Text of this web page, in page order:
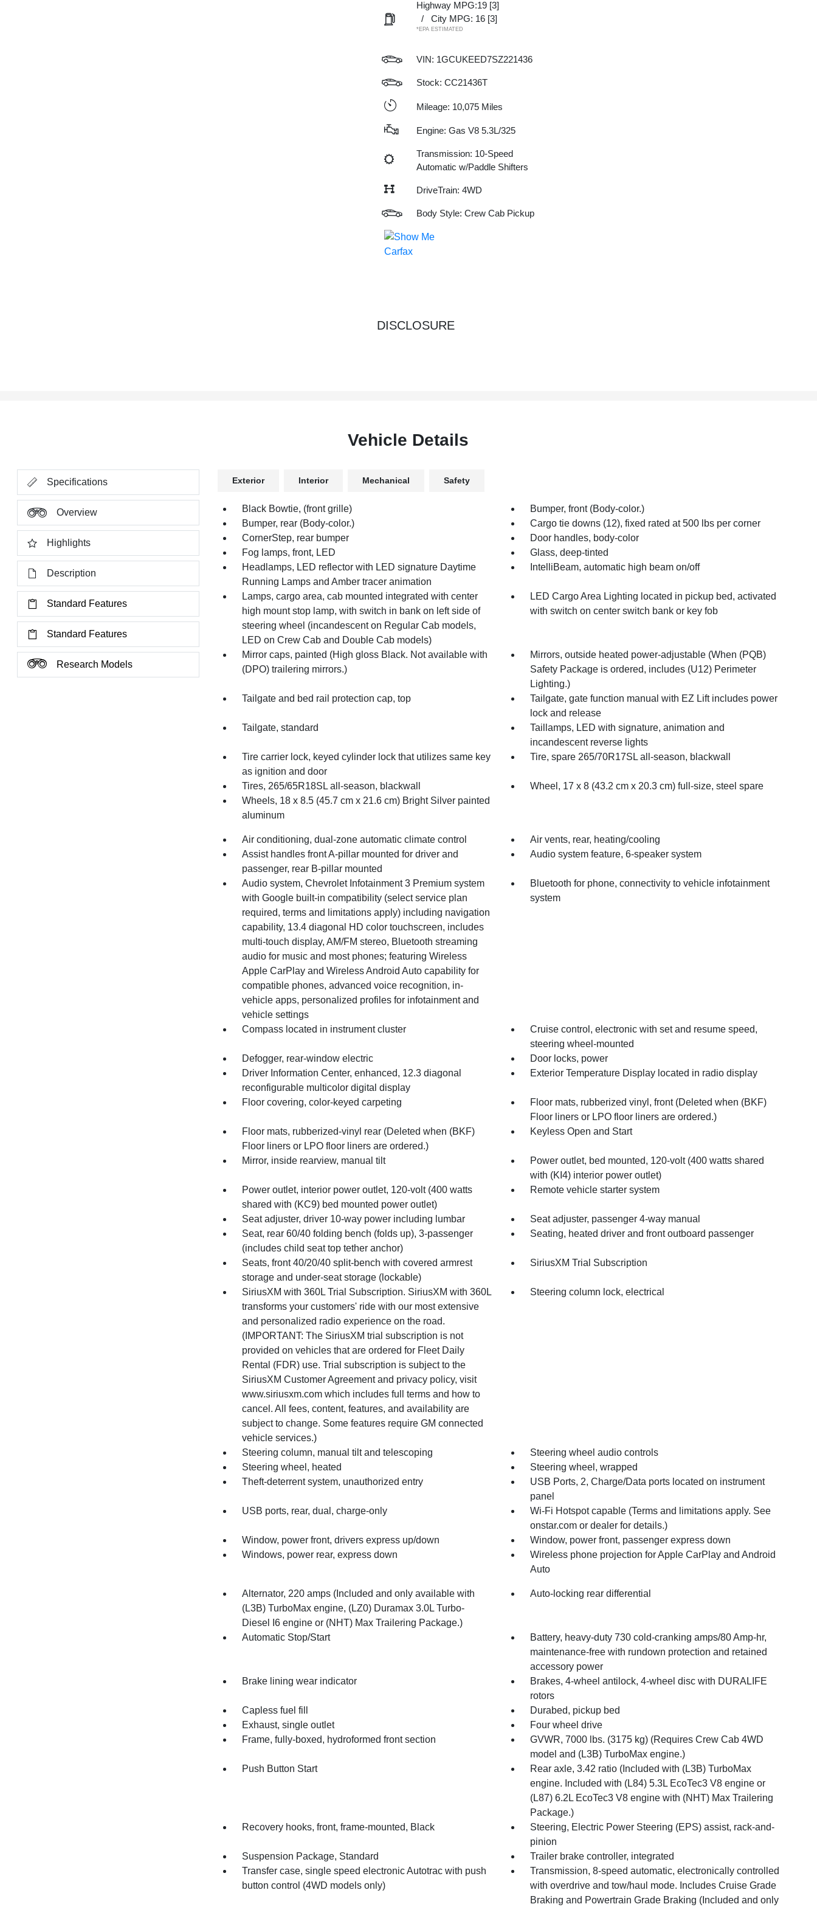
Highway MPG:19 [3]
/
City MPG: 16 [3]
*EPA ESTIMATED
VIN: 1GCUKEED7SZ221436
Stock: CC21436T
Mileage: 10,075 Miles
Engine: Gas V8 5.3L/325
Transmission: 10-Speed
Automatic w/Paddle Shifters
DriveTrain: 4WD
Body Style: Crew Cab Pickup
DISCLOSURE
Vehicle Details
Specifications
Overview
Highlights
Description
Standard Features
Standard Features
Research Models
Exterior Interior Mechanical Safety
Black Bowtie, (front grille)
Bumper, front (Body-color.)
Bumper, rear (Body-color.)
Cargo tie downs (12), fixed rated at 500 lbs per corner
CornerStep, rear bumper
Door handles, body-color
Fog lamps, front, LED
Glass, deep-tinted
Headlamps, LED reflector with LED signature Daytime
Running Lamps and Amber tracer animation
IntelliBeam, automatic high beam on/off
Lamps, cargo area, cab mounted integrated with center
high mount stop lamp, with switch in bank on left side of
steering wheel (incandescent on Regular Cab models,
LED on Crew Cab and Double Cab models)
LED Cargo Area Lighting located in pickup bed, activated
with switch on center switch bank or key fob
Mirror caps, painted (High gloss Black. Not available with
(DPO) trailering mirrors.)
Mirrors, outside heated power-adjustable (When (PQB)
Safety Package is ordered, includes (U12) Perimeter
Lighting.)
Tailgate and bed rail protection cap, top
Tailgate, gate function manual with EZ Lift includes power
lock and release
Tailgate, standard
Taillamps, LED with signature, animation and
incandescent reverse lights
Tire carrier lock, keyed cylinder lock that utilizes same key
as ignition and door
Tire, spare 265/70R17SL all-season, blackwall
Tires, 265/65R18SL all-season, blackwall
Wheel, 17 x 8 (43.2 cm x 20.3 cm) full-size, steel spare
Wheels, 18 x 8.5 (45.7 cm x 21.6 cm) Bright Silver painted
aluminum
Air conditioning, dual-zone automatic climate control
Air vents, rear, heating/cooling
Assist handles front A-pillar mounted for driver and
passenger, rear B-pillar mounted
Audio system feature, 6-speaker system
Audio system, Chevrolet Infotainment 3 Premium system
with Google built-in compatibility (select service plan
required, terms and limitations apply) including navigation
capability, 13.4 diagonal HD color touchscreen, includes
multi-touch display, AM/FM stereo, Bluetooth streaming
audio for music and most phones; featuring Wireless
Apple CarPlay and Wireless Android Auto capability for
compatible phones, advanced voice recognition, in-
vehicle apps, personalized profiles for infotainment and
vehicle settings
Bluetooth for phone, connectivity to vehicle infotainment
system
Compass located in instrument cluster
Cruise control, electronic with set and resume speed,
steering wheel-mounted
Defogger, rear-window electric
Door locks, power
Driver Information Center, enhanced, 12.3 diagonal
reconfigurable multicolor digital display
Exterior Temperature Display located in radio display
Floor covering, color-keyed carpeting
Floor mats, rubberized vinyl, front (Deleted when (BKF)
Floor liners or LPO floor liners are ordered.)
Floor mats, rubberized-vinyl rear (Deleted when (BKF)
Floor liners or LPO floor liners are ordered.)
Keyless Open and Start
Mirror, inside rearview, manual tilt
Power outlet, bed mounted, 120-volt (400 watts shared
with (KI4) interior power outlet)
Power outlet, interior power outlet, 120-volt (400 watts
shared with (KC9) bed mounted power outlet)
Remote vehicle starter system
Seat adjuster, driver 10-way power including lumbar
Seat adjuster, passenger 4-way manual
Seat, rear 60/40 folding bench (folds up), 3-passenger
(includes child seat top tether anchor)
Seating, heated driver and front outboard passenger
Seats, front 40/20/40 split-bench with covered armrest
storage and under-seat storage (lockable)
SiriusXM Trial Subscription
SiriusXM with 360L Trial Subscription. SiriusXM with 360L
transforms your customers' ride with our most extensive
and personalized radio experience on the road.
(IMPORTANT: The SiriusXM trial subscription is not
provided on vehicles that are ordered for Fleet Daily
Rental (FDR) use. Trial subscription is subject to the
SiriusXM Customer Agreement and privacy policy, visit
www.siriusxm.com which includes full terms and how to
cancel. All fees, content, features, and availability are
subject to change. Some features require GM connected
vehicle services.)
Steering column lock, electrical
Steering column, manual tilt and telescoping
Steering wheel audio controls
Steering wheel, heated
Steering wheel, wrapped
Theft-deterrent system, unauthorized entry
USB Ports, 2, Charge/Data ports located on instrument
panel
USB ports, rear, dual, charge-only
Wi-Fi Hotspot capable (Terms and limitations apply. See
onstar.com or dealer for details.)
Window, power front, drivers express up/down
Window, power front, passenger express down
Windows, power rear, express down
Wireless phone projection for Apple CarPlay and Android
Auto
Alternator, 220 amps (Included and only available with
(L3B) TurboMax engine, (LZ0) Duramax 3.0L Turbo-
Diesel I6 engine or (NHT) Max Trailering Package.)
Auto-locking rear differential
Automatic Stop/Start
Battery, heavy-duty 730 cold-cranking amps/80 Amp-hr,
maintenance-free with rundown protection and retained
accessory power
Brake lining wear indicator
Brakes, 4-wheel antilock, 4-wheel disc with DURALIFE
rotors
Capless fuel fill
Durabed, pickup bed
Exhaust, single outlet
Four wheel drive
Frame, fully-boxed, hydroformed front section
GVWR, 7000 lbs. (3175 kg) (Requires Crew Cab 4WD
model and (L3B) TurboMax engine.)
Push Button Start
Rear axle, 3.42 ratio (Included with (L3B) TurboMax
engine. Included with (L84) 5.3L EcoTec3 V8 engine or
(L87) 6.2L EcoTec3 V8 engine with (NHT) Max Trailering
Package.)
Recovery hooks, front, frame-mounted, Black
Steering, Electric Power Steering (EPS) assist, rack-and-
pinion
Suspension Package, Standard
Trailer brake controller, integrated
Transfer case, single speed electronic Autotrac with push
button control (4WD models only)
Transmission, 8-speed automatic, electronically controlled
with overdrive and tow/haul mode. Includes Cruise Grade
Braking and Powertrain Grade Braking (Included and only